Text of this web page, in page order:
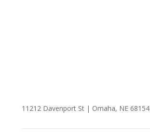
11212 Davenport St | Omaha, NE 68154